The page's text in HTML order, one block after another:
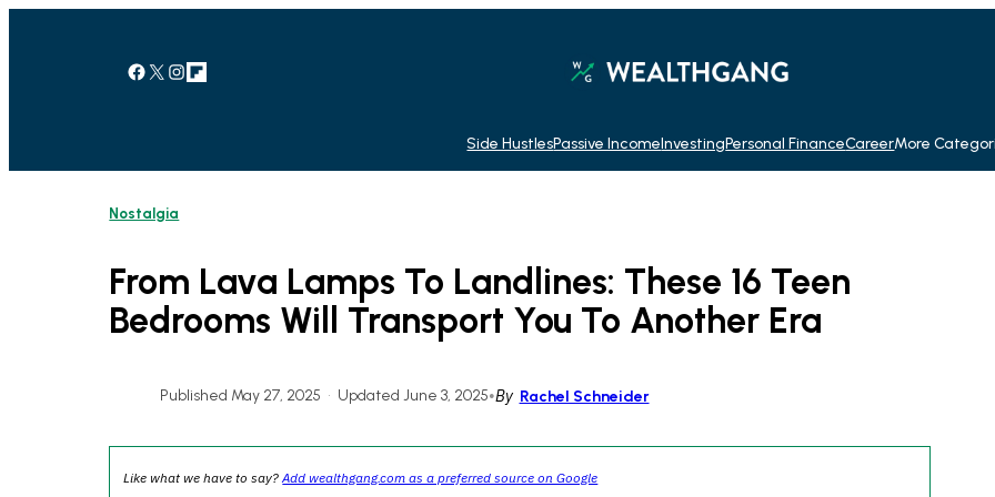
Facebook X Instagram Link
Side HustlesPassive IncomeInvestingPersonal FinanceCareerMore
Nostalgia
From Lava Lamps To Landlines: These 16 Teen
Bedrooms Will Transport You To Another Era
Published May 27, 2025 • Updated June 3, 2025•By Rachel Schneider
Like what we have to say?Add wealthgang.com as a preferred source on Google